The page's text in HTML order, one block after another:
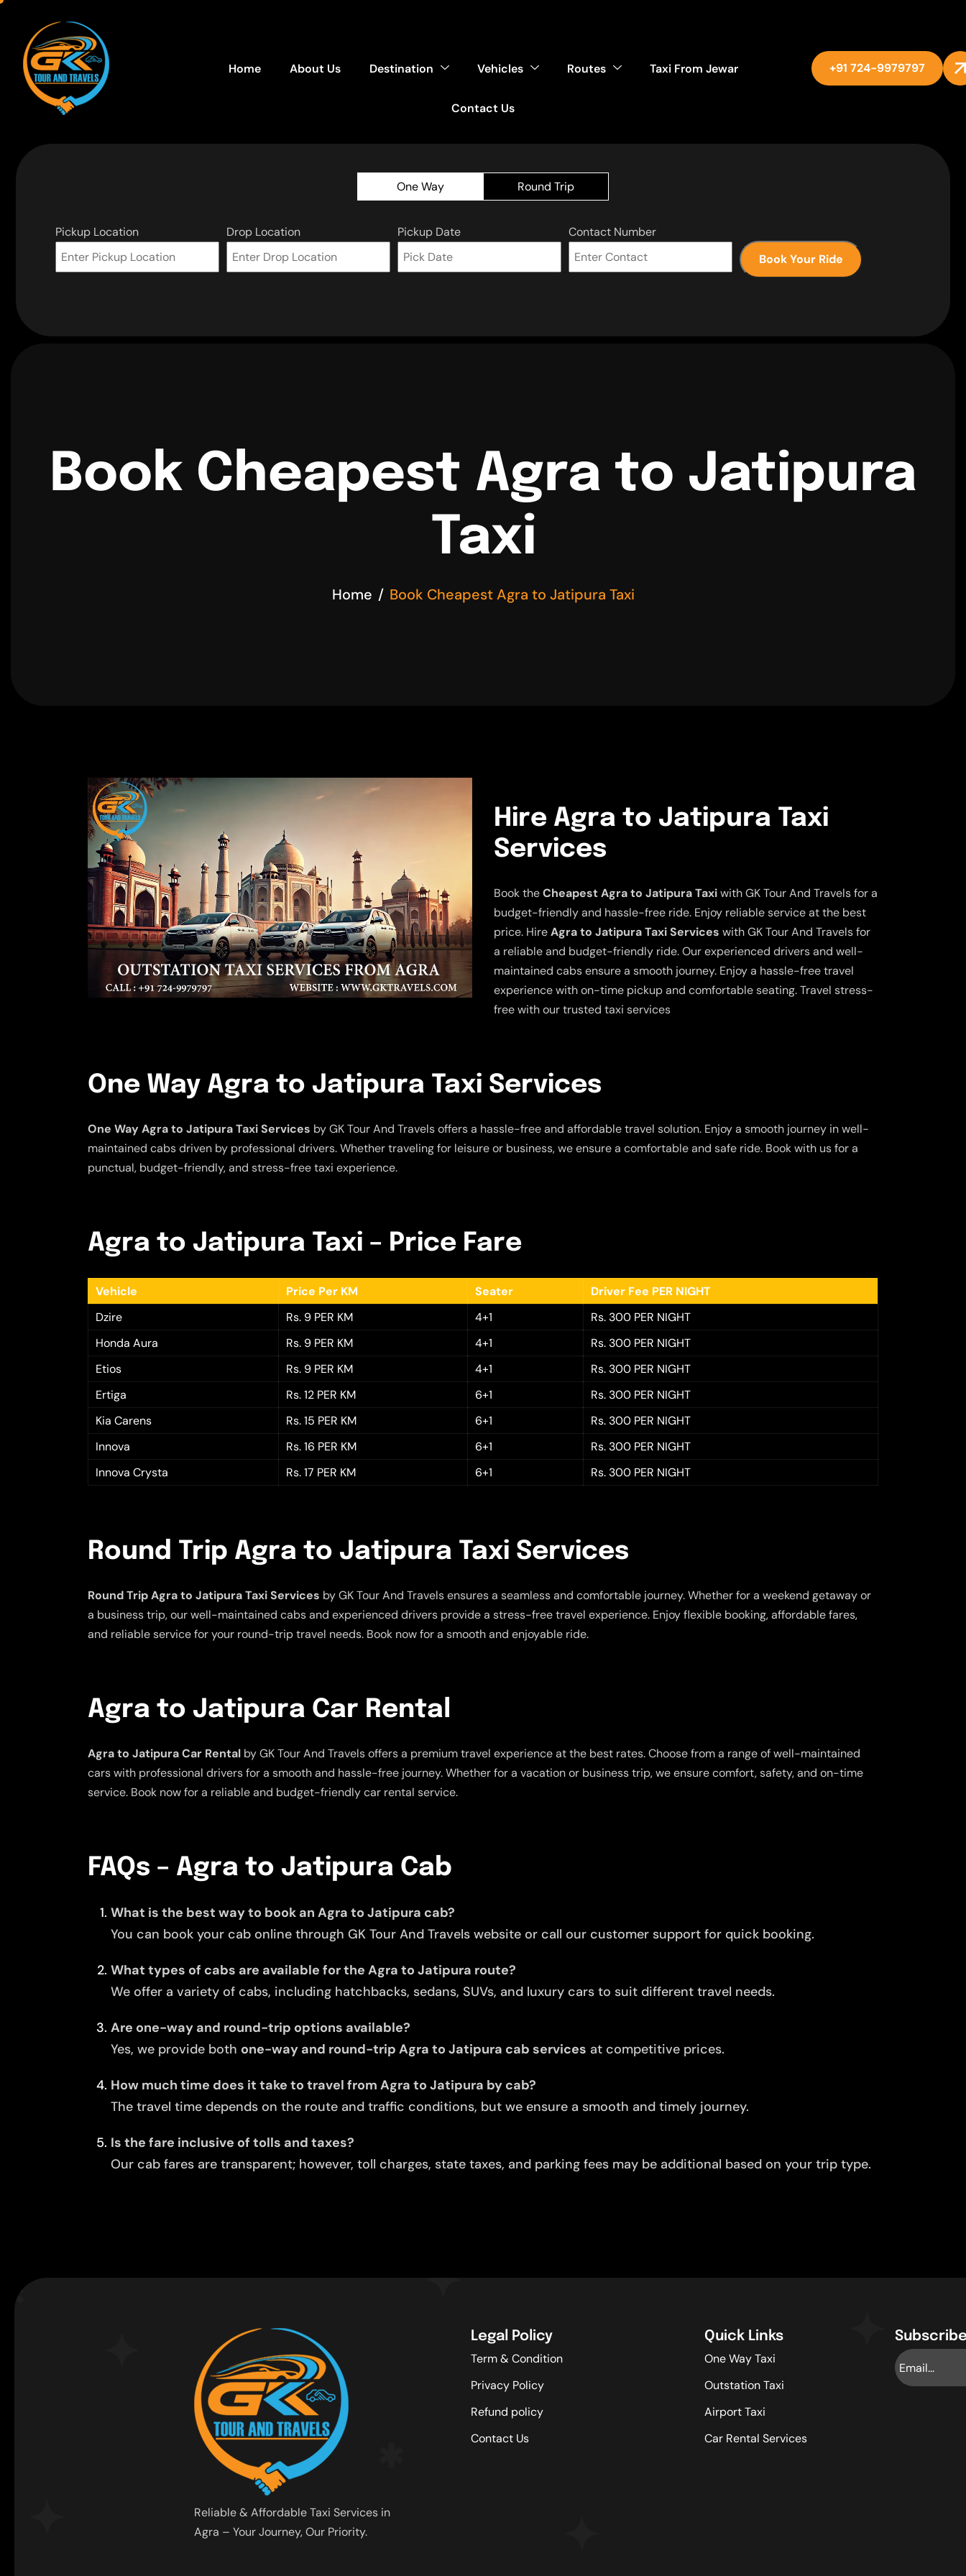
Home About Us Destination Vehicles Routes Taxi From Jewar
Contact Us
+91 724-9979797
One Way Round Trip
Pickup Location Drop Location Pickup Date
Contact Number
Book Your Ride
Book Cheapest Agra to Jatipura
Taxi
Home Book Cheapest Agra to Jatipura Taxi
Hire Agra to Jatipura Taxi
Services
Book theCheapest Agra to Jatipura Taxiwith GK Tour And Travels for a
budget-friendly and hassle-free ride. Enjoy reliable service at the best
price. HireAgra to Jatipura Taxi Services with GK Tour And Travels for
a reliable and budget-friendly ride. Our experienced drivers and well-
maintained cabs ensure a smooth journey. Enjoy a hassle-free travel
experience with on-time pickup and comfortable seating. Travel stress-
free with our trusted taxi services
One Way Agra to Jatipura Taxi Services
One Way Agra to Jatipura Taxi Services by GK Tour And Travels offers a hassle-free and affordable travel solution. Enjoy a smooth journey in well-
maintained cabs driven by professional drivers. Whether traveling for leisure or business, we ensure a comfortable and safe ride. Book with us for a
punctual, budget-friendly, and stress-free taxi experience.
Agra to Jatipura Taxi – Price Fare
Vehicle Price Per KM Seater
Driver Fee PER NIGHT
Dzire
Rs. 9 PER KM 4+1
Rs. 300 PER NIGHT
Honda Aura
Rs. 9 PER KM 4+1
Rs. 300 PER NIGHT
Etios
Rs. 9 PER KM 4+1
Rs. 300 PER NIGHT
Ertiga
Rs. 12 PER KM 6+1
Rs. 300 PER NIGHT
Kia Carens
Rs. 15 PER KM 6+1
Rs. 300 PER NIGHT
Innova
Rs. 16 PER KM 6+1
Rs. 300 PER NIGHT
Innova Crysta
Rs. 17 PER KM 6+1 Rs. 300 PER NIGHT
Round Trip Agra to Jatipura Taxi Services
Round Trip Agra to Jatipura Taxi Services by GK Tour And Travels ensures a seamless and comfortable journey. Whether for a weekend getaway or
a business trip, our well-maintained cabs and experienced drivers provide a stress-free travel experience. Enjoy flexible booking, affordable fares,
and reliable service for your round-trip travel needs. Book now for a smooth and enjoyable ride.
Agra to Jatipura Car Rental
Agra to Jatipura Car Rental by GK Tour And Travels offers a premium travel experience at the best rates. Choose from a range of well-maintained
cars with professional drivers for a smooth and hassle-free journey. Whether for a vacation or business trip, we ensure comfort, safety, and on-time
service. Book now for a reliable and budget-friendly car rental service.
FAQs – Agra to Jatipura Cab
What is the best way to book an Agra to Jatipura cab?
You can book your cab online through GK Tour And Travels website or call our customer support for quick booking.
What types of cabs are available for the Agra to Jatipura route?
We offer a variety of cabs, including hatchbacks, sedans, SUVs, and luxury cars to suit different travel needs.
Are one-way and round-trip options available?
Yes, we provide both one-way and round-trip Agra to Jatipura cab services at competitive prices.
How much time does it take to travel from Agra to Jatipura by cab?
The travel time depends on the route and traffic conditions, but we ensure a smooth and timely journey.
Is the fare inclusive of tolls and taxes?
Our cab fares are transparent; however, toll charges, state taxes, and parking fees may be additional based on your trip type.
Reliable & Affordable Taxi Services in
Agra – Your Journey, Our Priority.
Legal Policy
Term & Condition
Privacy Policy
Refund policy
Contact Us
Quick Links
One Way Taxi
Outstation Taxi
Airport Taxi
Car Rental Services